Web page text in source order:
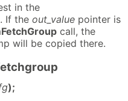
in the
If the out_value pointer is
call, the
will be copied there.
);